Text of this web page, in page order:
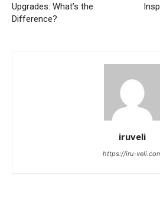
Upgrades: What’s the
Difference?
iruveli
https://iru-